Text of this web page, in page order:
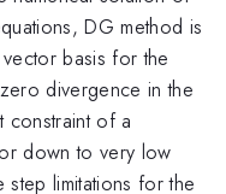
DG method is
basis for the
divergence in the
constraint of a
down to very low
limitations for the